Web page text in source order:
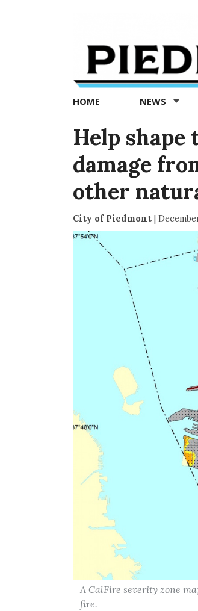
Exedra
Piedmont
news
now
HOME NEWS
Help shape
damage
other
City of Piedmont|
A CalFire severity zone
fire.